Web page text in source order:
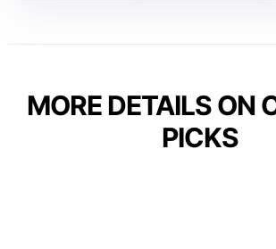
MORE DETAILS ON
PICKS